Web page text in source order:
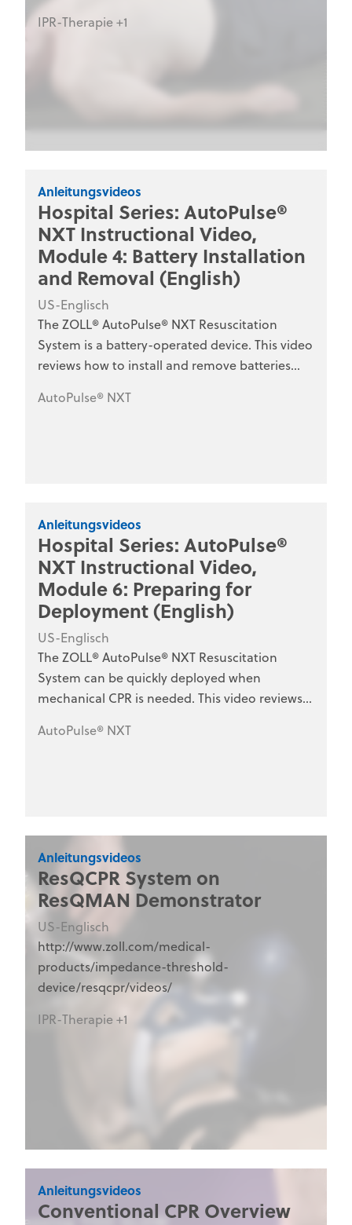
IPR-Therapie +1
Anleitungsvideos
Hospital Series: AutoPulse®
NXT Instructional Video,
Module 4: Battery Installation
and Removal (English)
US-Englisch
The ZOLL® AutoPulse® NXT Resuscitation
System is a battery-operated device. This video
reviews how to install and remove batteries
designed for hospital clinical staff, nurses,
AutoPulse® NXT
Anleitungsvideos
Hospital Series: AutoPulse®
NXT Instructional Video,
Module 6: Preparing for
Deployment (English)
US-Englisch
The ZOLL® AutoPulse® NXT Resuscitation
System can be quickly deployed when
mechanical CPR is needed. This video reviews
is Code-Ready®. This series is designed for
AutoPulse® NXT
Anleitungsvideos
ResQCPR System on
ResQMAN Demonstrator
US-Englisch
http://www.zoll.com/medical-
products/impedance-threshold-
device/resqcpr/videos/
IPR-Therapie +1
Anleitungsvideos
Conventional CPR Overview